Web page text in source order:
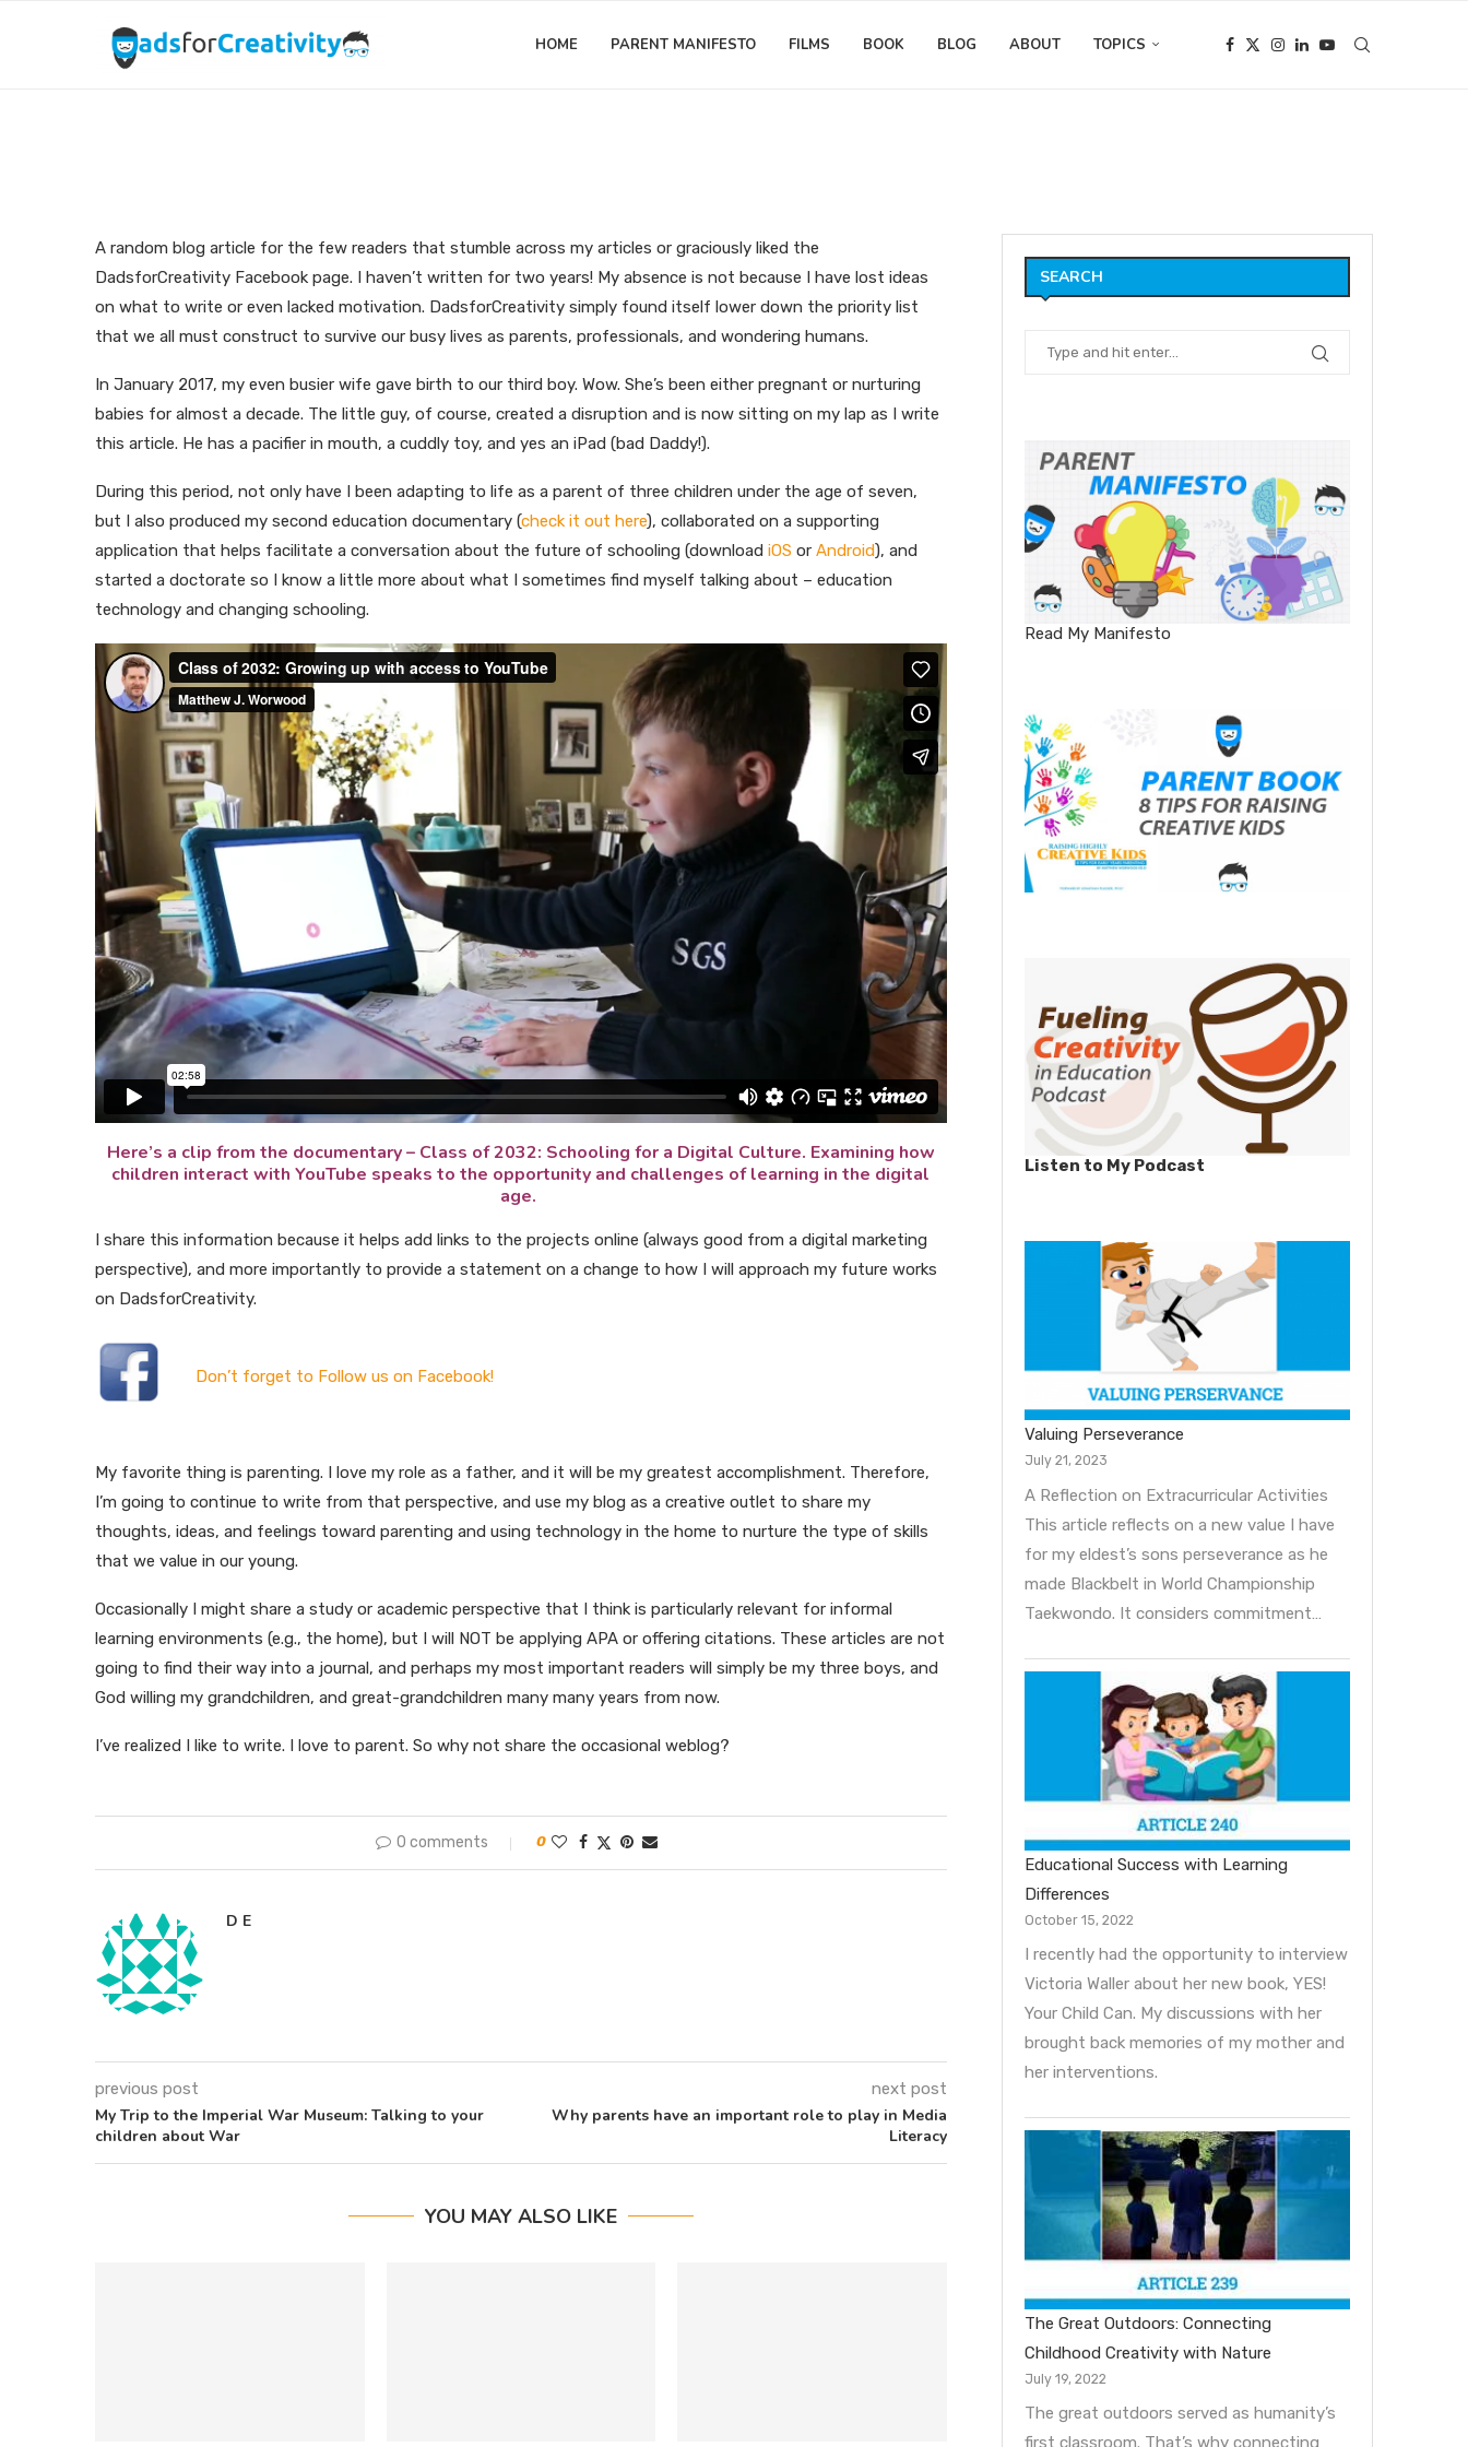
HOME PARENT MANIFESTO FILMS BOOK BLOG ABOUT TOPICS
A random blog article for the few readers that stumble across my articles or graciously liked the
DadsforCreativity Facebook page. I haven’t written for two years! My absence is not because I have lost ideas
on what to write or even lacked motivation. DadsforCreativity simply found itself lower down the priority list
that we all must construct to survive our busy lives as parents, professionals, and wondering humans.
In January 2017, my even busier wife gave birth to our third boy. Wow. She’s been either pregnant or nurturing
babies for almost a decade. The little guy, of course, created a disruption and is now sitting on my lap as I write
this article. He has a pacifier in mouth, a cuddly toy, and yes an iPad (bad Daddy!).
During this period, not only have I been adapting to life as a parent of three children under the age of seven,
but I also produced my second education documentary (check it out here), collaborated on a supporting
application that helps facilitate a conversation about the future of schooling (download iOS or Android), and
started a doctorate so I know a little more about what I sometimes find myself talking about – education
technology and changing schooling.
Here’s a clip from the documentary – Class of 2032: Schooling for a Digital Culture. Examining how
children interact with YouTube speaks to the opportunity and challenges of learning in the digital
age.
I share this information because it helps add links to the projects online (always good from a digital marketing
perspective), and more importantly to provide a statement on a change to how I will approach my future works
on DadsforCreativity.
Don’t forget to Follow us on Facebook!
My favorite thing is parenting. I love my role as a father, and it will be my greatest accomplishment. Therefore,
I’m going to continue to write from that perspective, and use my blog as a creative outlet to share my
thoughts, ideas, and feelings toward parenting and using technology in the home to nurture the type of skills
that we value in our young.
Occasionally I might share a study or academic perspective that I think is particularly relevant for informal
learning environments (e.g., the home), but I will NOT be applying APA or offering citations. These articles are not
going to find their way into a journal, and perhaps my most important readers will simply be my three boys, and
God willing my grandchildren, and great-grandchildren many many years from now.
I’ve realized I like to write. I love to parent. So why not share the occasional weblog?
0 comments 0
D E
previous post
My Trip to the Imperial War Museum: Talking to your
children about War
next post
Why parents have an important role to play in Media
Literacy
YOU MAY ALSO LIKE
SEARCH
Read My Manifesto
Listen to My Podcast
Valuing Perseverance
July 21, 2023
A Reflection on Extracurricular Activities
This article reflects on a new value I have
for my eldest’s sons perseverance as he
made Blackbelt in World Championship
Taekwondo. It considers commitment…
Educational Success with Learning
Differences
October 15, 2022
I recently had the opportunity to interview
Victoria Waller about her new book, YES!
Your Child Can. My discussions with her
brought back memories of my mother and
her interventions.
The Great Outdoors: Connecting
Childhood Creativity with Nature
July 19, 2022
The great outdoors served as humanity’s